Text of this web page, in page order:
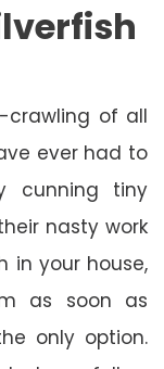
crawling of all
ever had to
cunning tiny
nasty work
in your house,
as soon as
only option.